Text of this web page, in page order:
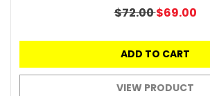
$72.00$69.00
ADD TO CART
VIEW PRODUCT